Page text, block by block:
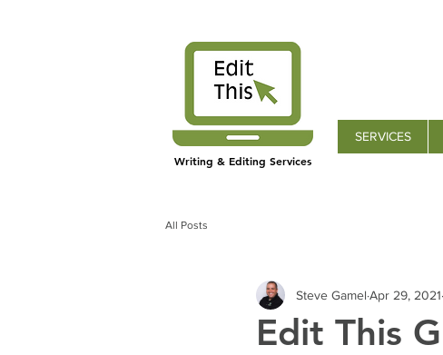
SERVICES
Writing & Editing Services
All Posts
Edit This
Steve Gamel Apr 29, 2021